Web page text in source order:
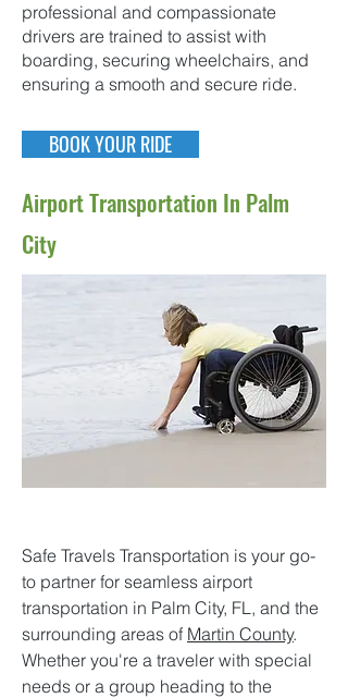
professional and compassionate
drivers are trained to assist with
boarding, securing wheelchairs, and
ensuring a smooth and secure ride.
BOOK YOUR RIDE
Airport Transportation In Palm
City
Safe Travels Transportation is your go-
to partner for seamless airport
transportation in Palm City, FL, and the
surrounding areas of Martin County.
Whether you're a traveler with special
needs or a group heading to the